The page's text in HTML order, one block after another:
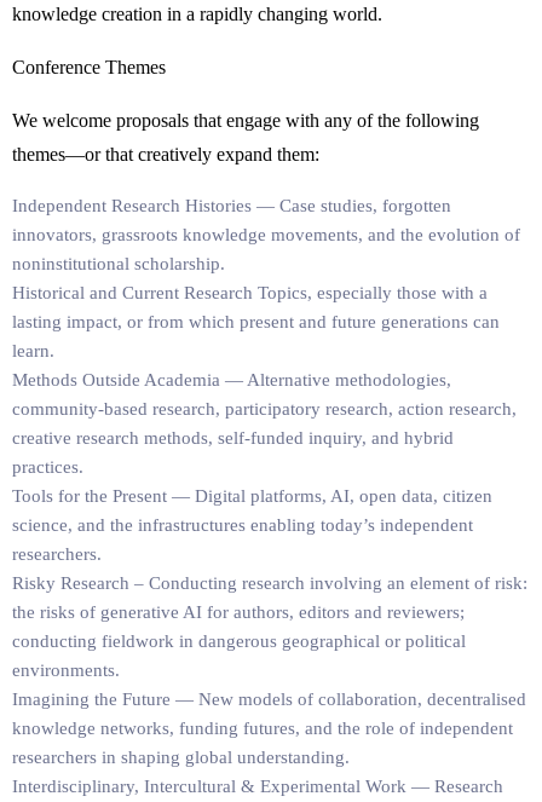
knowledge creation in a rapidly changing world.
Conference Themes
We welcome proposals that engage with any of the following
themes—or that creatively expand them:
Independent Research Histories — Case studies, forgotten
innovators, grassroots knowledge movements, and the evolution of
noninstitutional scholarship.
Historical and Current Research Topics, especially those with a
lasting impact, or from which present and future generations can
learn.
Methods Outside Academia — Alternative methodologies,
community-based research, participatory research, action research,
creative research methods, self-funded inquiry, and hybrid
practices.
Tools for the Present — Digital platforms, AI, open data, citizen
science, and the infrastructures enabling today’s independent
researchers.
Risky Research – Conducting research involving an element of risk:
the risks of generative AI for authors, editors and reviewers;
conducting fieldwork in dangerous geographical or political
environments.
Imagining the Future — New models of collaboration, decentralised
knowledge networks, funding futures, and the role of independent
researchers in shaping global understanding.
Interdisciplinary, Intercultural & Experimental Work — Research